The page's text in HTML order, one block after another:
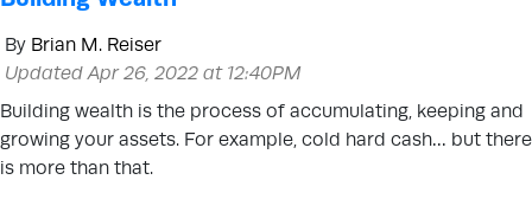
By Brian M. Reiser
Updated Apr 26, 2022 at 12:40PM
Building wealth is the process of accumulating, keeping and
growing your assets. For example, cold hard cash… but there
is more than that.